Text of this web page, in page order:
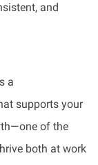
and
a
supports your
of the
both at work